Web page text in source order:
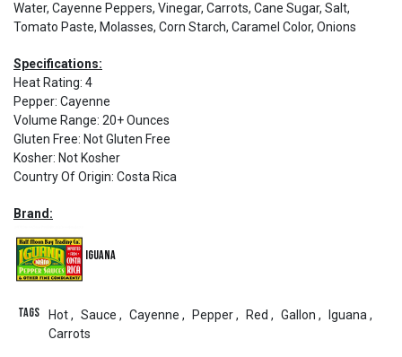
Water, Cayenne Peppers, Vinegar, Carrots, Cane Sugar, Salt,
Tomato Paste, Molasses, Corn Starch, Caramel Color, Onions
Specifications:
Heat Rating: 4
Pepper: Cayenne
Volume Range: 20+ Ounces
Gluten Free: Not Gluten Free
Kosher: Not Kosher
Country Of Origin: Costa Rica
Brand:
Iguana
Tags Hot, Sauce , Cayenne , Pepper, Red , Gallon , Iguana ,
Carrots